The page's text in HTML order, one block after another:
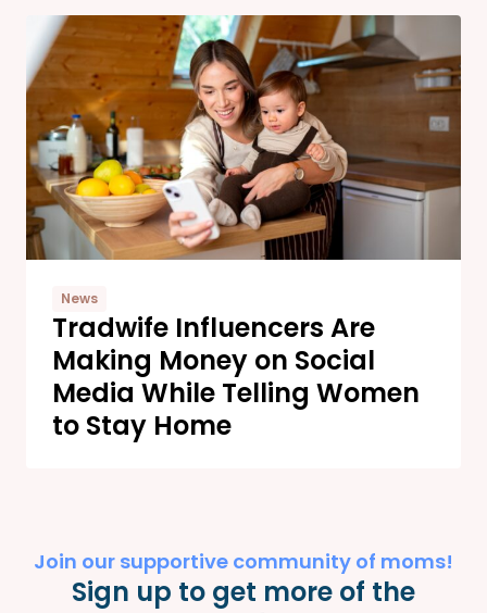
News
Tradwife Influencers Are
Making Money on Social
Media While Telling Women
to Stay Home
Join our supportive community of moms!
Sign up to get more of the